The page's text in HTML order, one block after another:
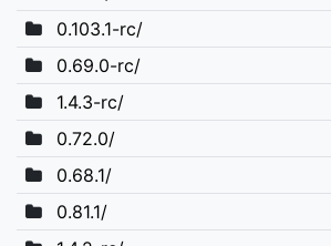
0.103.1-rc/
0.69.0-rc/
1.4.3-rc/
0.72.0/
0.68.1/
0.81.1/